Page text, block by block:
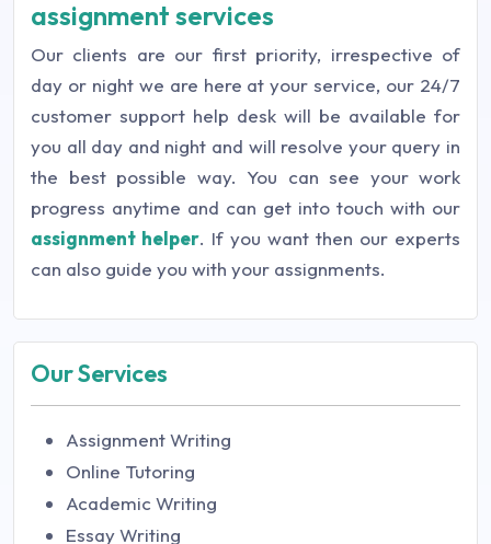
assignment services
Our clients are our first priority, irrespective of
day or night we are here at your service, our 24/7
customer support help desk will be available for
you all day and night and will resolve your query in
the best possible way. You can see your work
progress anytime and can get into touch with our
assignment helper. If you want then our experts
can also guide you with your assignments.
Our Services
Assignment Writing
Online Tutoring
Academic Writing
Essay Writing